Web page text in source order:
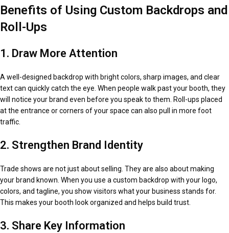
Benefits of Using Custom Backdrops and
Roll-Ups
1. Draw More Attention
A well-designed backdrop with bright colors, sharp images, and clear
text can quickly catch the eye. When people walk past your booth, they
will notice your brand even before you speak to them. Roll-ups placed
at the entrance or corners of your space can also pull in more foot
traffic.
2. Strengthen Brand Identity
Trade shows are not just about selling. They are also about making
your brand known. When you use a custom backdrop with your logo,
colors, and tagline, you show visitors what your business stands for.
This makes your booth look organized and helps build trust.
3. Share Key Information